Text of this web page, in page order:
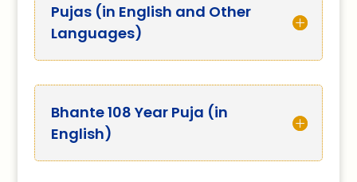
Pujas (in English and Other
Languages)
Bhante 108 Year Puja (in
English)